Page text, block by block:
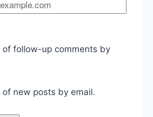
of follow-up comments by
of new posts by email.